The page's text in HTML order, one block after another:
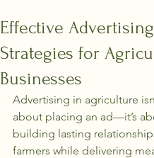
Effective Advertising
Strategies for
Businesses
Advertising in agriculture
about placing an ad—it’s
building lasting
farmers while delivering